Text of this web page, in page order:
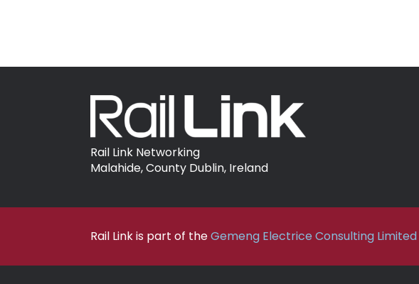
Rail Link Networking
Malahide, County Dublin, Ireland
Rail Link is part of theGemeng Electrice Consulting Limited